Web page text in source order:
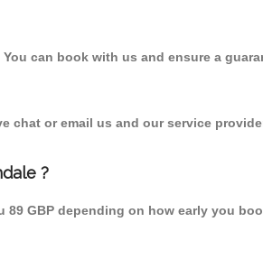
can book with us and ensure a
chat or email us and our service
?
GBP depending on how early you